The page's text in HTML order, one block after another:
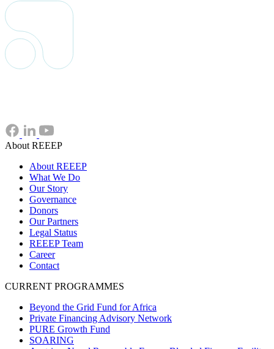
About REEEP
About REEEP
What We Do
Our Story
Governance
Donors
Our Partners
Legal Status
REEEP Team
Career
Contact
CURRENT PROGRAMMES
Beyond the Grid Fund for Africa
Private Financing Advisory Network
PURE Growth Fund
SOARING